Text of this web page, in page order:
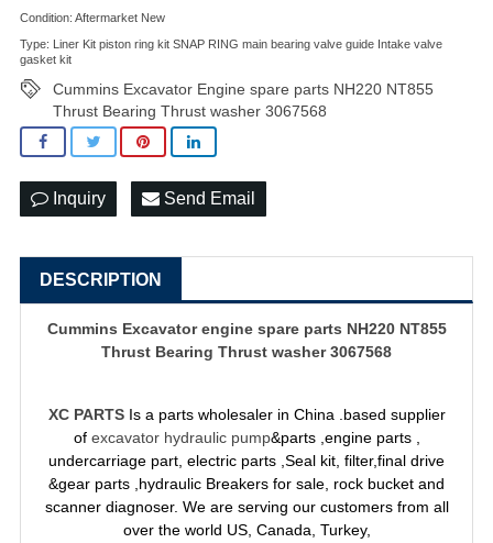
Condition: Aftermarket New
Type: Liner Kit piston ring kit SNAP RING main bearing valve guide Intake valve
gasket kit
Cummins Excavator Engine spare parts NH220 NT855
Thrust Bearing Thrust washer 3067568
Inquiry Send Email
DESCRIPTION
Cummins Excavator engine spare parts NH220 NT855
Thrust Bearing Thrust washer 3067568
XC PARTS Is a parts wholesaler in China .based supplier
of excavator hydraulic pump&parts ,engine parts ,
undercarriage part, electric parts ,Seal kit, filter,final drive
&gear parts ,hydraulic Breakers for sale, rock bucket and
scanner diagnoser. We are serving our customers from all
over the world US, Canada, Turkey,